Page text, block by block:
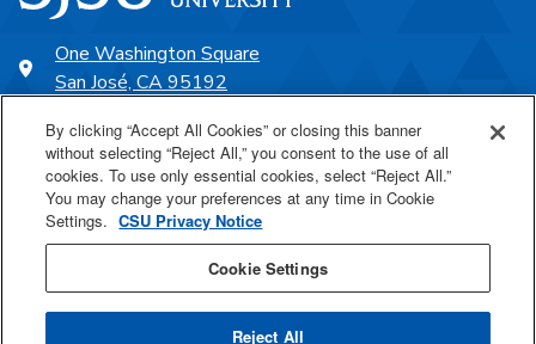
One Washington Square
San José, CA 95192
SJSU Online
Proudly a part of the CSU
By clicking “Accept All Cookies” or closing this banner
without selecting “Reject All,” you consent to the use of all
cookies. To use only essential cookies, select “Reject All.”
You may change your preferences at any time in Cookie
Settings. CSU Privacy Notice
Cookie Settings
Reject All